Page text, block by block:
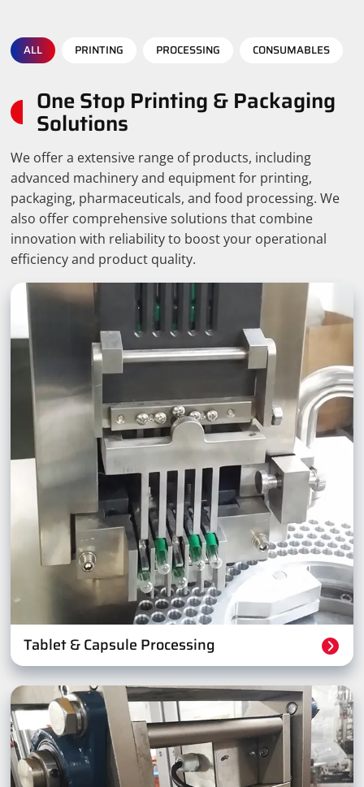
ALL PRINTING PROCESSING CONSUMABLES
One Stop Printing & Packaging
Solutions
We offer a extensive range of products, including
advanced machinery and equipment for printing,
packaging, pharmaceuticals, and food processing. We
also offer comprehensive solutions that combine
innovation with reliability to boost your operational
efficiency and product quality.
Tablet & Capsule Processing